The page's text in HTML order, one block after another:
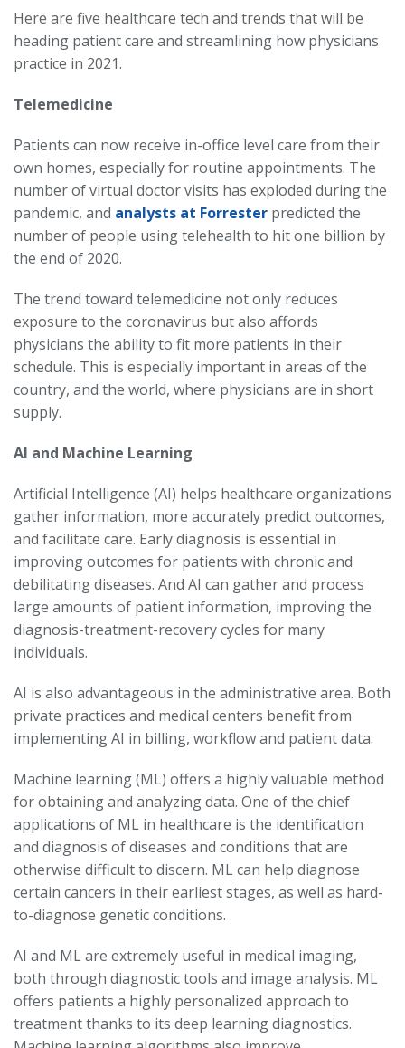
Here are five healthcare tech and trends that will be
heading patient care and streamlining how physicians
practice in 2021.
Telemedicine
Patients can now receive in-office level care from their
own homes, especially for routine appointments. The
number of virtual doctor visits has exploded during the
pandemic, and analysts at Forrester predicted the
number of people using telehealth to hit one billion by
the end of 2020.
The trend toward telemedicine not only reduces
exposure to the coronavirus but also affords
physicians the ability to fit more patients in their
schedule. This is especially important in areas of the
country, and the world, where physicians are in short
supply.
AI and Machine Learning
Artificial Intelligence (AI) helps healthcare organizations
gather information, more accurately predict outcomes,
and facilitate care. Early diagnosis is essential in
improving outcomes for patients with chronic and
debilitating diseases. And AI can gather and process
large amounts of patient information, improving the
diagnosis-treatment-recovery cycles for many
individuals.
AI is also advantageous in the administrative area. Both
private practices and medical centers benefit from
implementing AI in billing, workflow and patient data.
Machine learning (ML) offers a highly valuable method
for obtaining and analyzing data. One of the chief
applications of ML in healthcare is the identification
and diagnosis of diseases and conditions that are
otherwise difficult to discern. ML can help diagnose
certain cancers in their earliest stages, as well as hard-
to-diagnose genetic conditions.
AI and ML are extremely useful in medical imaging,
both through diagnostic tools and image analysis. ML
offers patients a highly personalized approach to
treatment thanks to its deep learning diagnostics.